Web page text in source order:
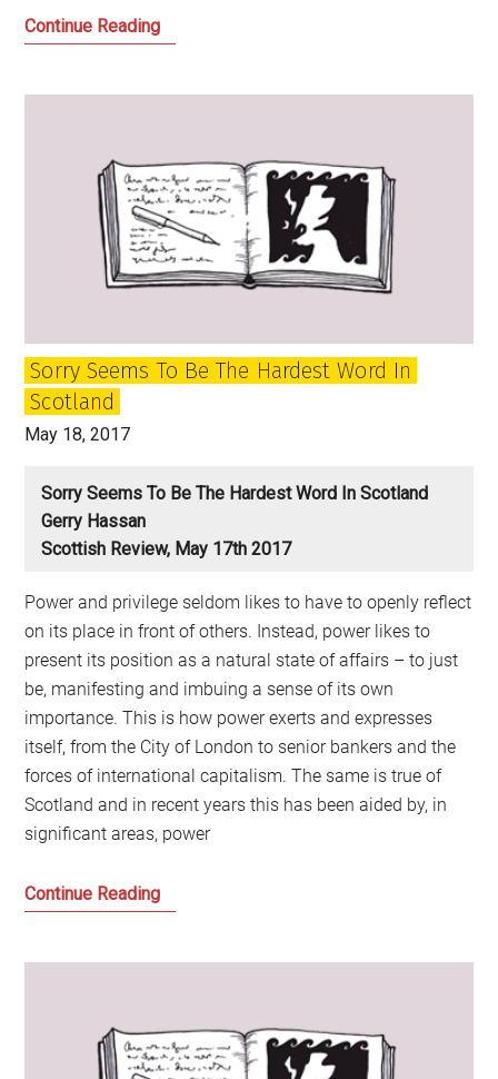
Continue ReadingThe
BBC
Scotland
Finally
Takes
Off
Sorry Seems To Be The Hardest Word In
Scotland
May 18, 2017
Sorry Seems To Be The Hardest Word In Scotland
Gerry Hassan
Scottish Review, May 17th 2017
Power and privilege seldom likes to have to openly reflect
on its place in front of others. Instead, power likes to
present its position as a natural state of affairs – to just
be, manifesting and imbuing a sense of its own
importance. This is how power exerts and expresses
itself, from the City of London to senior bankers and the
forces of international capitalism. The same is true of
Scotland and in recent years this has been aided by, in
significant areas, power
Continue ReadingSorry
hardest
word